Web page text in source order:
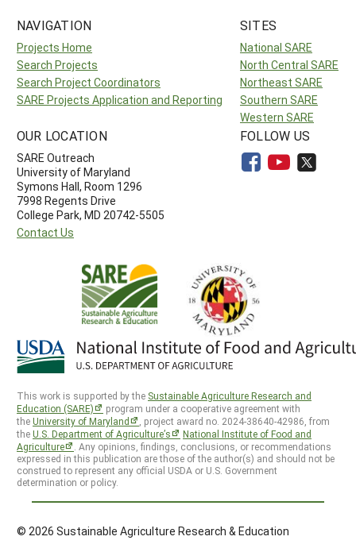
NAVIGATION
Projects Home
Search Projects
Search Project Coordinators
SARE Projects Application and Reporting
SITES
National SARE
North Central SARE
Northeast SARE
Southern SARE
Western SARE
OUR LOCATION
SARE Outreach
University of Maryland
Symons Hall, Room 1296
7998 Regents Drive
College Park, MD 20742-5505
Contact Us
FOLLOW US
This work is supported by the Sustainable Agriculture Research and
Education (SARE)
program under a cooperative agreement with
theUniversity of Maryland
, project award no. 2024-38640-42986, from
theU.S. Department of Agriculture’s
National Institute of Food and
Agriculture
. Any opinions, findings, conclusions, or recommendations
expressed in this publication are those of the author(s) and should not be
construed to represent any official USDA or U.S. Government
determination or policy.
© 2026 Sustainable Agriculture Research & Education